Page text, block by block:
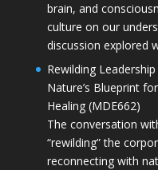
brain, and
culture on our
discussion explored
Rewilding
Nature’s Blueprint
Healing (MDE662)
The conversation
“rewilding” the
reconnecting with